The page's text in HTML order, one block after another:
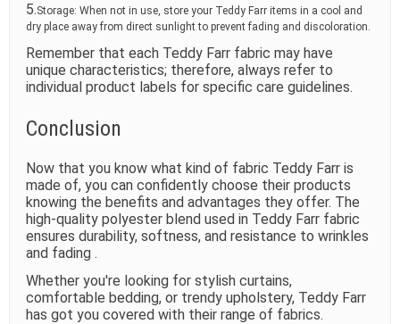
5.Storage: When not in use, store your Teddy Farr items in a cool and
dry place away from direct sunlight to prevent fading and discoloration.
Remember that each Teddy Farr fabric may have
unique characteristics; therefore, always refer to
individual product labels for specific care guidelines.
Conclusion
Now that you know what kind of fabric Teddy Farr is
made of, you can confidently choose their products
knowing the benefits and advantages they offer. The
high-quality polyester blend used in Teddy Farr fabric
ensures durability, softness, and resistance to wrinkles
and fading .
Whether you're looking for stylish curtains,
comfortable bedding, or trendy upholstery, Teddy Farr
has got you covered with their range of fabrics.